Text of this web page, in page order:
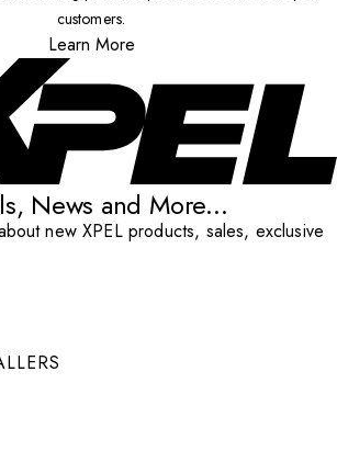
customers.
Learn More
News and More...
new XPEL products, sales, exclusive